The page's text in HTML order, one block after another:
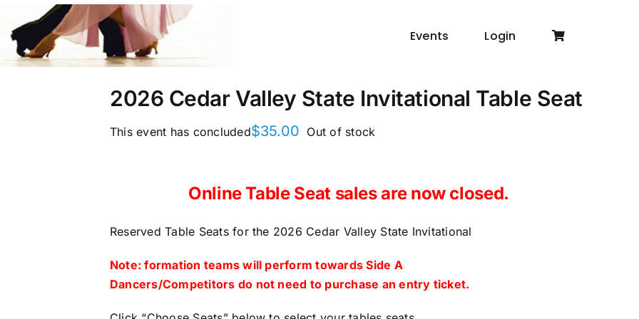
Events Login
2026 Cedar Valley State Invitational Table Seat
This event has concluded$35.00 Out of stock
Online Table Seat sales are now closed.
Reserved Table Seats for the 2026 Cedar Valley State Invitational
Note: formation teams will perform towards Side A
Dancers/Competitors do not need to purchase an entry ticket.